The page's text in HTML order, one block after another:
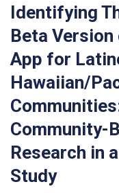
Identifying
Beta
App for
Hawaiian/
Community-
Research in
Study